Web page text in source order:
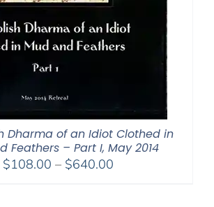
Dharma of an Idiot Clothed in
Feathers – Part I, May 2014
$108.00 – $640.00Price